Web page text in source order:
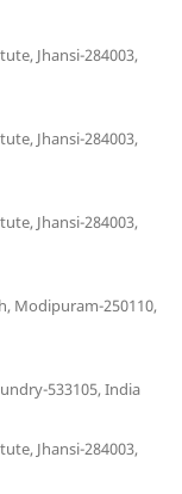
Jhansi-284003,
Jhansi-284003,
Jhansi-284003,
Modipuram-250110,
533105, India
Jhansi-284003,